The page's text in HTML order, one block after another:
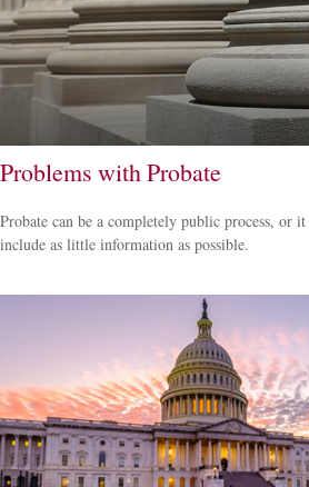
Problems with Probate
Probate can be a completely public process, or it
include as little information as possible.